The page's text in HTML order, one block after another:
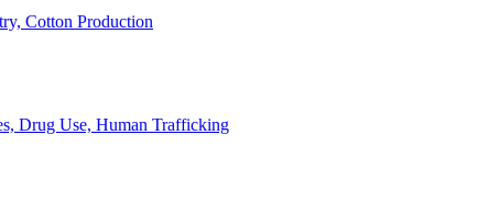
Cotton Production
Drug Use, Human Trafficking